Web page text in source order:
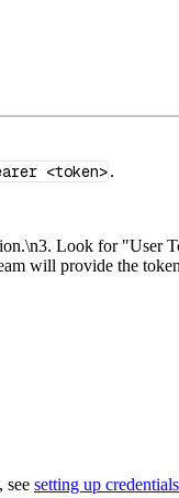
<token> .
Look for "User
will provide the
see setting up